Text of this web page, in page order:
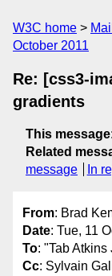
W3C home
October 2011
Re: [css3-
gradients
This message:
Related
message
In
From: Brad
Date: Tue, 11
To: "Tab Atkins
Cc: Sylvain